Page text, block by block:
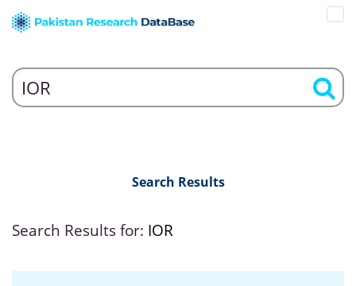
Search Results
Search Results for: IOR